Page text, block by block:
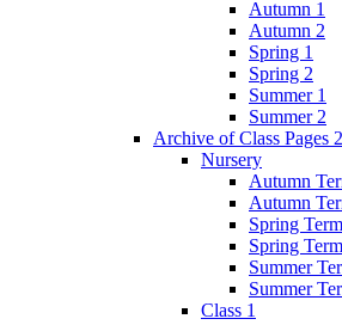
Autumn 1
Autumn 2
Spring 1
Spring 2
Summer 1
Summer 2
Archive of Class Pages
Nursery
Autumn
Autumn
Spring
Spring
Summer
Summer
Class 1